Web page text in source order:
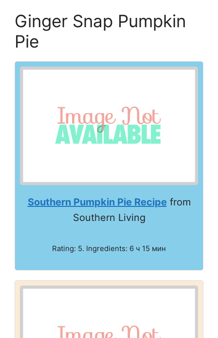
Ginger Snap Pumpkin
Pie
Southern Pumpkin Pie Recipe from
Southern Living
Rating: 5. Ingredients: 6 ч 15 мин